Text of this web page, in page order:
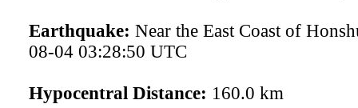
Earthquake: Near the East Coast of
08-04 03:28:50 UTC
Hypocentral Distance: 160.0 km